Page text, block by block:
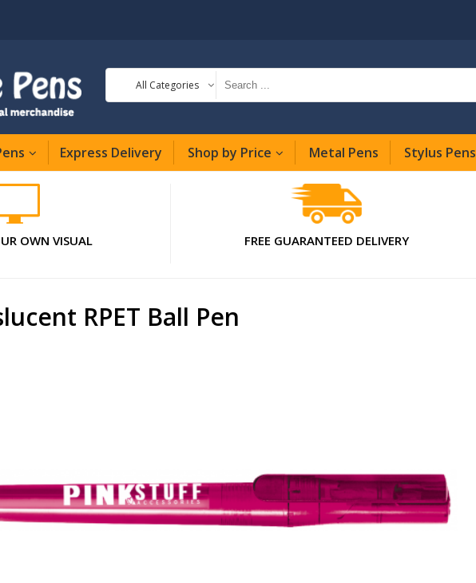
All Categories
Express Delivery Shop by Price Metal Pens Stylus Pens
OWN VISUAL FREE GUARANTEED DELIVERY
RPET Ball Pen